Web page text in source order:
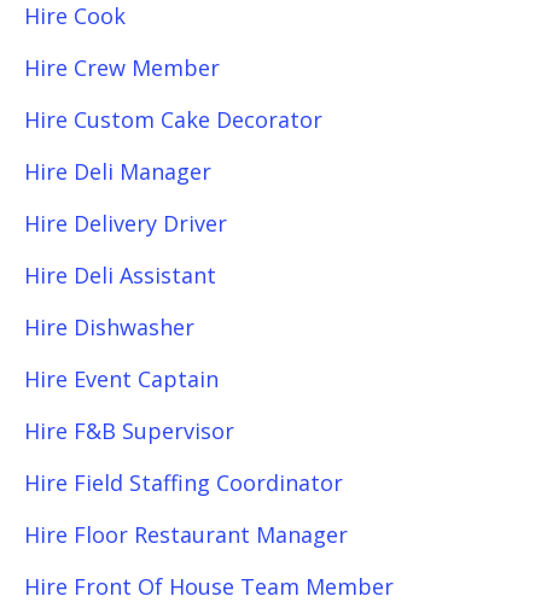
Hire Cook
Hire Crew Member
Hire Custom Cake Decorator
Hire Deli Manager
Hire Delivery Driver
Hire Deli Assistant
Hire Dishwasher
Hire Event Captain
Hire F&B Supervisor
Hire Field Staffing Coordinator
Hire Floor Restaurant Manager
Hire Front Of House Team Member